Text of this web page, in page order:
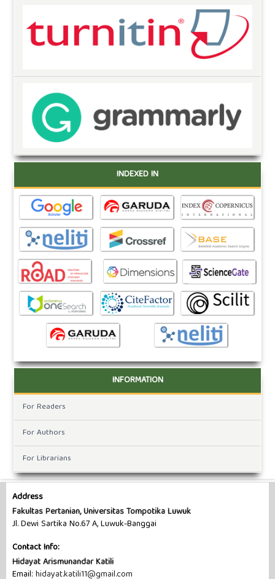
INDEXED IN
INFORMATION
For Readers
For Authors
For Librarians
Address
Fakultas Pertanian, Universitas Tompotika Luwuk
Jl. Dewi Sartika No.67 A, Luwuk-Banggai
Contact Info:
Hidayat Arismunandar Katili
Email: hidayat.katili11@gmail.com